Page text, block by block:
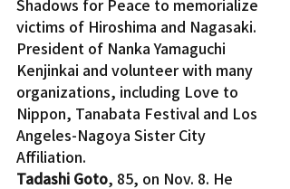
Shadows for Peace to memorialize
victims of Hiroshima and Nagasaki.
President of Nanka Yamaguchi
Kenjinkai and volunteer with many
organizations, including Love to
Nippon, Tanabata Festival and Los
Angeles-Nagoya Sister City
Affiliation.
Tadashi Goto, 85, on Nov. 8. He